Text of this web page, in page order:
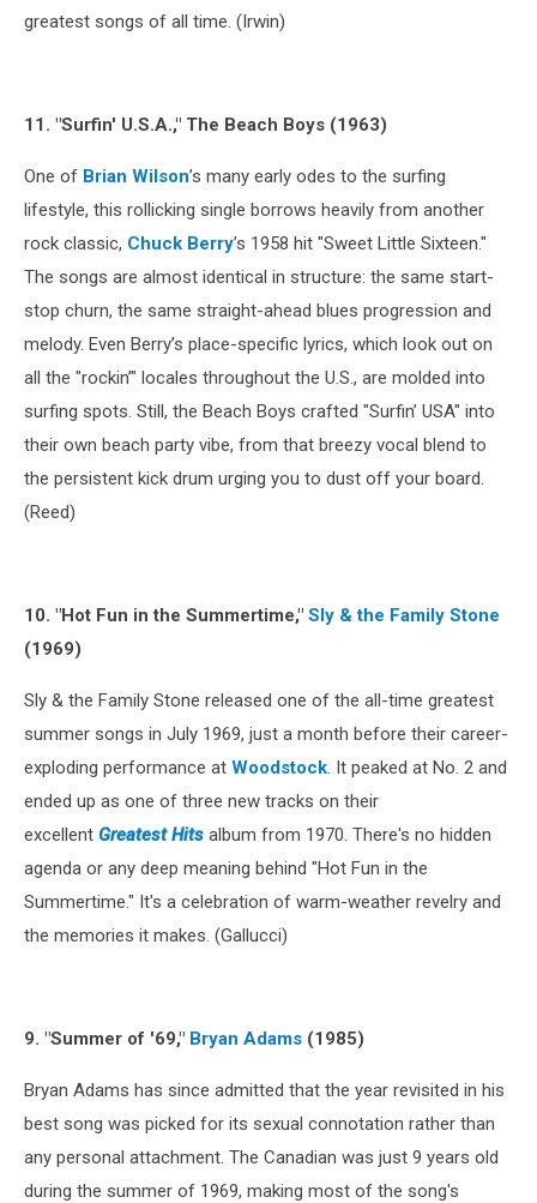
greatest songs of all time. (Irwin)
11. "Surfin' U.S.A.," The Beach Boys (1963)
One of Brian Wilson’s many early odes to the surfing
lifestyle, this rollicking single borrows heavily from another
rock classic, Chuck Berry’s 1958 hit "Sweet Little Sixteen."
The songs are almost identical in structure: the same start-
stop churn, the same straight-ahead blues progression and
melody. Even Berry’s place-specific lyrics, which look out on
all the "rockin’" locales throughout the U.S., are molded into
surfing spots. Still, the Beach Boys crafted "Surfin’ USA" into
their own beach party vibe, from that breezy vocal blend to
the persistent kick drum urging you to dust off your board.
(Reed)
10. "Hot Fun in the Summertime," Sly & the Family Stone
(1969)
Sly & the Family Stone released one of the all-time greatest
summer songs in July 1969, just a month before their career-
exploding performance at Woodstock. It peaked at No. 2 and
ended up as one of three new tracks on their
excellent Greatest Hits album from 1970. There's no hidden
agenda or any deep meaning behind "Hot Fun in the
Summertime." It's a celebration of warm-weather revelry and
the memories it makes. (Gallucci)
9. "Summer of '69," Bryan Adams (1985)
Bryan Adams has since admitted that the year revisited in his
best song was picked for its sexual connotation rather than
any personal attachment. The Canadian was just 9 years old
during the summer of 1969, making most of the song's